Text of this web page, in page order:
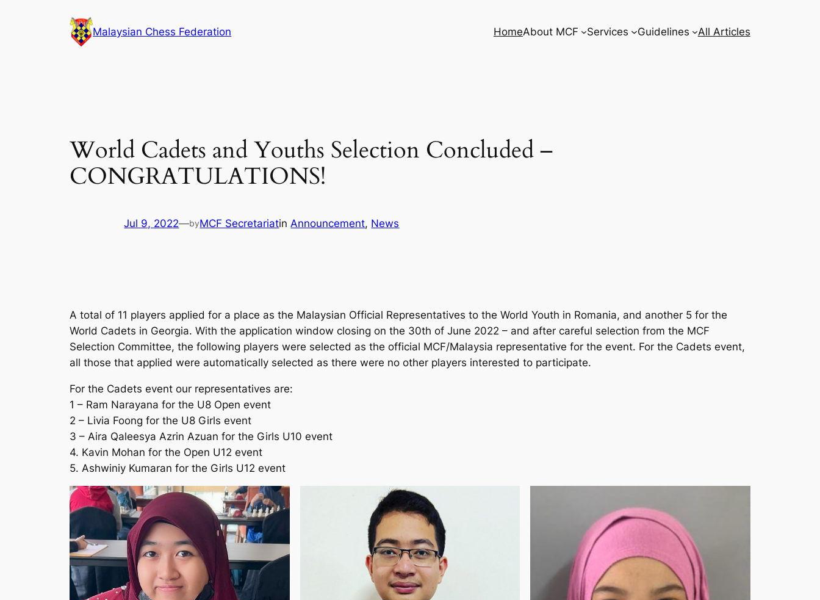
Malaysian Chess Federation HomeAbout MCF Services Guidelines All Articles
World Cadets and Youths Selection Concluded –
CONGRATULATIONS!
Jul 9, 2022—byMCF SecretariatinAnnouncement, News
A total of 11 players applied for a place as the Malaysian Official Representatives to the World Youth in Romania, and another 5 for the
World Cadets in Georgia. With the application window closing on the 30th of June 2022 – and after careful selection from the MCF
Selection Committee, the following players were selected as the official MCF/Malaysia representative for the event. For the Cadets event,
all those that applied were automatically selected as there were no other players interested to participate.
For the Cadets event our representatives are:
1 – Ram Narayana for the U8 Open event
2 – Livia Foong for the U8 Girls event
3 – Aira Qaleesya Azrin Azuan for the Girls U10 event
4. Kavin Mohan for the Open U12 event
5. Ashwiniy Kumaran for the Girls U12 event